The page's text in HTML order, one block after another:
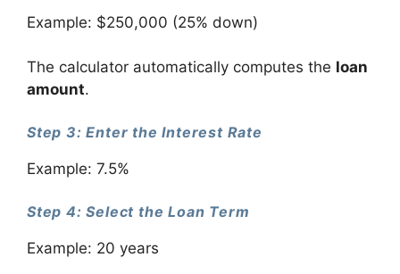
Example: $250,000 (25% down)
The calculator automatically computes the loan
amount.
Step 3: Enter the Interest Rate
Example: 7.5%
Step 4: Select the Loan Term
Example: 20 years